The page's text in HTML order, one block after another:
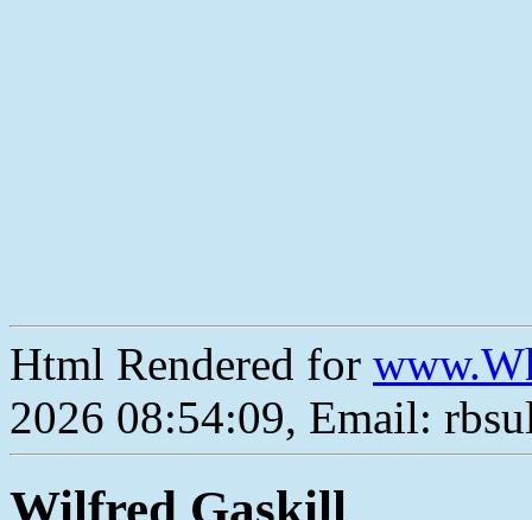
Html Rendered for
2026 08:54:09, Email:
Wilfred Gaskill